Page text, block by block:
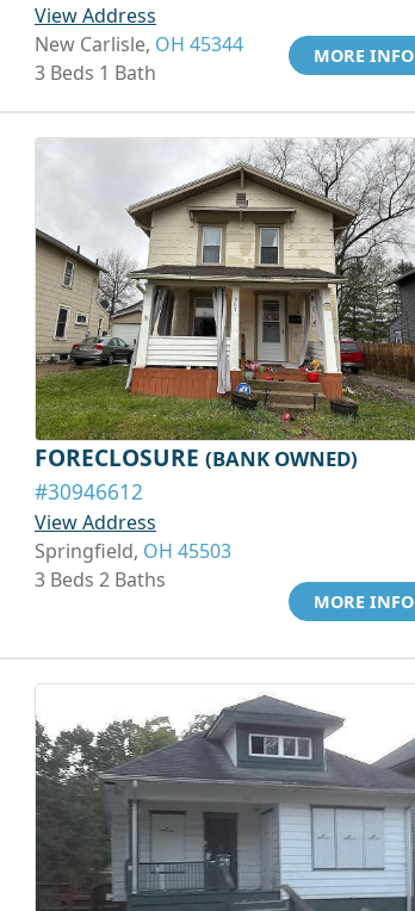
View Address
New Carlisle, OH 45344
3 Beds 1 Bath
MORE INFO
FORECLOSURE (BANK OWNED)
#30946612
View Address
Springfield, OH 45503
3 Beds 2 Baths
MORE INFO